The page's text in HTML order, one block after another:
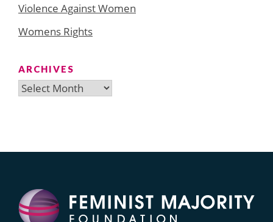
Violence Against Women
Womens Rights
ARCHIVES
Archives